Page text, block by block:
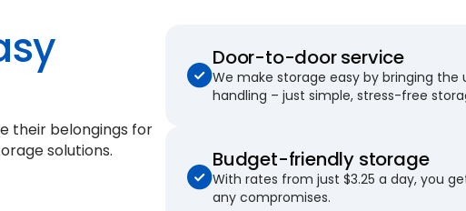
their belongings for
solutions.
Door-to-door service
We make storage easy by bringing the
handling – just simple, stress-free
Budget-friendly storage
With rates from just $3.25 a day, you
any compromises.